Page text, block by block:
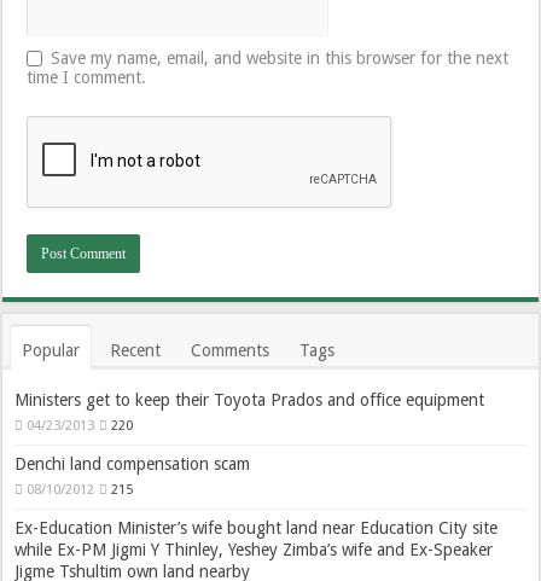
Save my name, email, and website in this browser for the next
time I comment.
Popular Recent Comments Tags
Ministers get to keep their Toyota Prados and office equipment
04/23/2013 220
Denchi land compensation scam
08/10/2012 215
Ex-Education Minister’s wife bought land near Education City site
while Ex-PM Jigmi Y Thinley, Yeshey Zimba’s wife and Ex-Speaker
Jigme Tshultim own land nearby